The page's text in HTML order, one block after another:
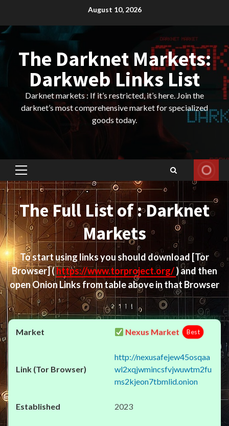
content
August 10, 2026
The Darknet Markets:
Darkweb Links List
Darknet markets : If it’s restricted, it’s here. Join the
darknet’s most comprehensive market for specialized
goods today.
Primary
Menu
The Full List of : Darknet
Markets
To start using links you should download [Tor
Browser](https://www.torproject.org/) and then
open Onion Links from table above in that Browser
Nexus Market Best
http://nexusafejew45osqaa
wl2xqjwmincsfvjwuwtm2fu
ms2kjeon7tbmlid.onion
2023